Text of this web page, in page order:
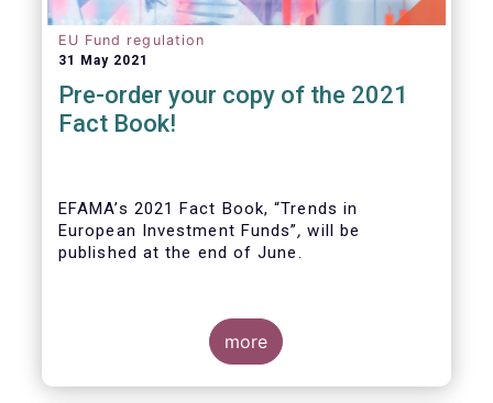
EU Fund regulation
31 May 2021
Pre-order your copy of the 2021
Fact Book!
EFAMA’s 2021 Fact Book, “Trends in
European Investment Funds”,will be
published at the end of June.
As in previous years, this year’s Fact Book
more